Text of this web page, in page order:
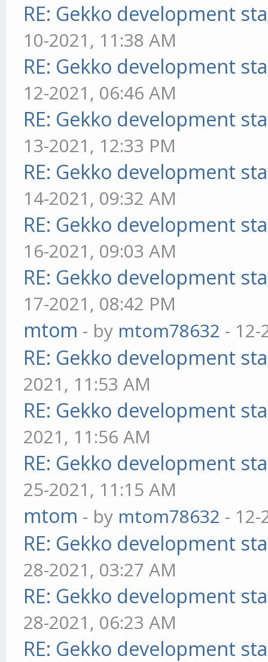
RE: Gekko development
10-2021, 11:38 AM
RE: Gekko development
12-2021, 06:46 AM
RE: Gekko development
13-2021, 12:33 PM
RE: Gekko development
14-2021, 09:32 AM
RE: Gekko development
16-2021, 09:03 AM
RE: Gekko development
17-2021, 08:42 PM
mtom - by mtom78632 - 12-
RE: Gekko development
2021, 11:53 AM
RE: Gekko development
2021, 11:56 AM
RE: Gekko development
25-2021, 11:15 AM
mtom - by mtom78632 - 12-
RE: Gekko development
28-2021, 03:27 AM
RE: Gekko development
28-2021, 06:23 AM
RE: Gekko development